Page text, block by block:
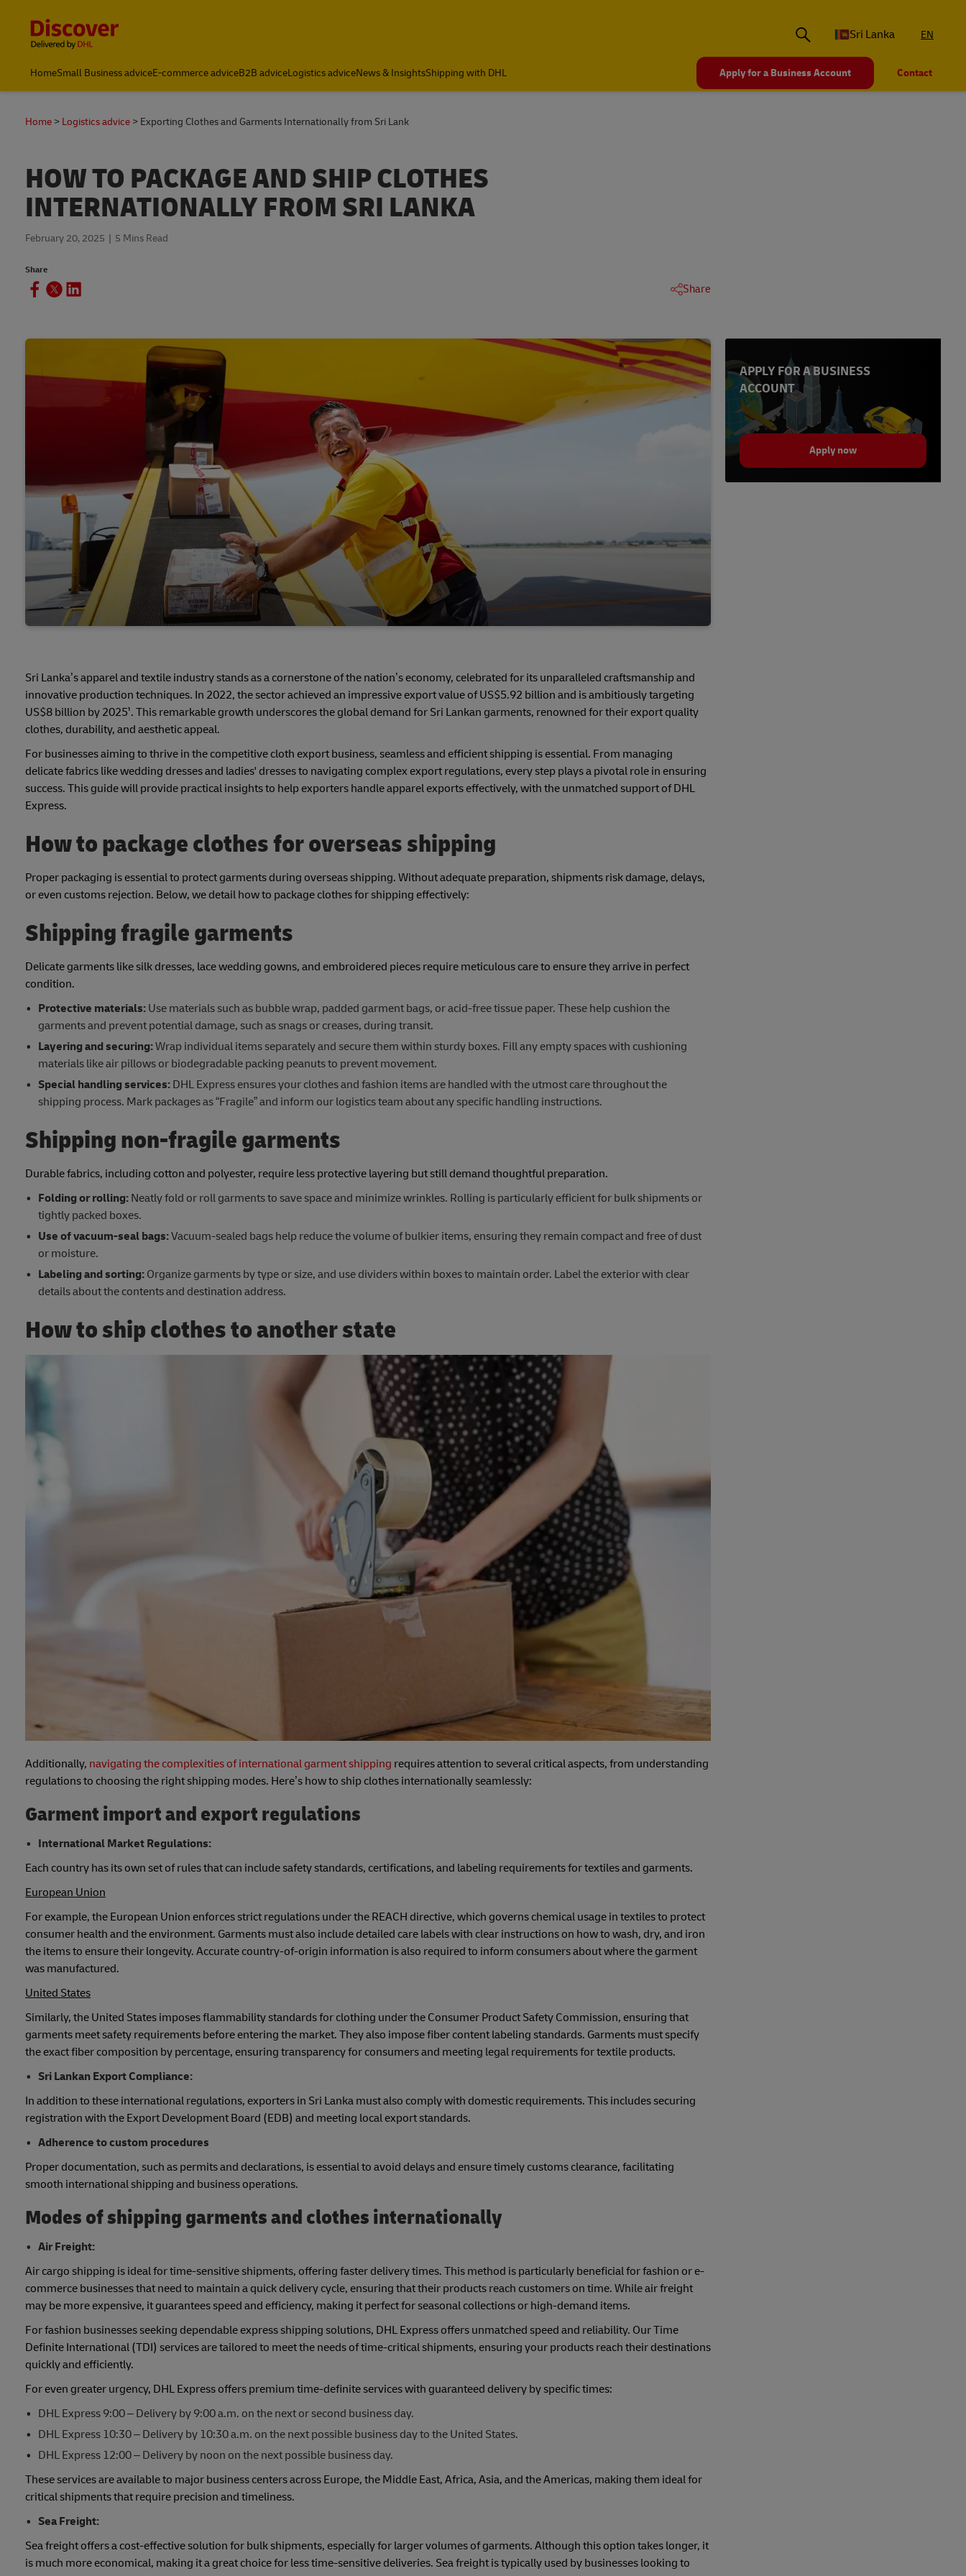
Sri Lanka
EN
HomeSmall Business adviceE-commerce adviceB2B adviceLogistics adviceNews & InsightsShipping with DHL Apply for a Business Account Contact
Home Logistics advice Exporting Clothes and Garments Internationally from Sri Lank
HOW TO PACKAGE AND SHIP CLOTHES
INTERNATIONALLY FROM SRI LANKA
February 20, 2025 5 Mins Read
Share
Share
Sri Lanka’s apparel and textile industry stands as a cornerstone of the nation’s economy, celebrated for its unparalleled craftsmanship and
innovative production techniques. In 2022, the sector achieved an impressive export value of US$5.92 billion and is ambitiously targeting
US$8 billion by 2025¹. This remarkable growth underscores the global demand for Sri Lankan garments, renowned for their export quality
clothes, durability, and aesthetic appeal.
For businesses aiming to thrive in the competitive cloth export business, seamless and efficient shipping is essential. From managing
delicate fabrics like wedding dresses and ladies' dresses to navigating complex export regulations, every step plays a pivotal role in ensuring
success. This guide will provide practical insights to help exporters handle apparel exports effectively, with the unmatched support of DHL
Express.
How to package clothes for overseas shipping
Proper packaging is essential to protect garments during overseas shipping. Without adequate preparation, shipments risk damage, delays,
or even customs rejection. Below, we detail how to package clothes for shipping effectively:
Shipping fragile garments
Delicate garments like silk dresses, lace wedding gowns, and embroidered pieces require meticulous care to ensure they arrive in perfect
condition.
Protective materials: Use materials such as bubble wrap, padded garment bags, or acid-free tissue paper. These help cushion the
garments and prevent potential damage, such as snags or creases, during transit.
Layering and securing:Wrap individual items separately and secure them within sturdy boxes. Fill any empty spaces with cushioning
materials like air pillows or biodegradable packing peanuts to prevent movement.
Special handling services:DHL Express ensures your clothes and fashion items are handled with the utmost care throughout the
shipping process. Mark packages as “Fragile” and inform our logistics team about any specific handling instructions.
Shipping non-fragile garments
Durable fabrics, including cotton and polyester, require less protective layering but still demand thoughtful preparation.
Folding or rolling:Neatly fold or roll garments to save space and minimize wrinkles. Rolling is particularly efficient for bulk shipments or
tightly packed boxes.
Use of vacuum-seal bags:Vacuum-sealed bags help reduce the volume of bulkier items, ensuring they remain compact and free of dust
or moisture.
Labeling and sorting:Organize garments by type or size, and use dividers within boxes to maintain order. Label the exterior with clear
details about the contents and destination address.
How to ship clothes to another state
Additionally, navigating the complexities of international garment shipping requires attention to several critical aspects, from understanding
regulations to choosing the right shipping modes. Here’s how to ship clothes internationally seamlessly:
Garment import and export regulations
International Market Regulations:
Each country has its own set of rules that can include safety standards, certifications, and labeling requirements for textiles and garments.
European Union
For example, the European Union enforces strict regulations under the REACH directive, which governs chemical usage in textiles to protect
consumer health and the environment. Garments must also include detailed care labels with clear instructions on how to wash, dry, and iron
the items to ensure their longevity. Accurate country-of-origin information is also required to inform consumers about where the garment
was manufactured.
United States
Similarly, the United States imposes flammability standards for clothing under the Consumer Product Safety Commission, ensuring that
garments meet safety requirements before entering the market. They also impose fiber content labeling standards. Garments must specify
the exact fiber composition by percentage, ensuring transparency for consumers and meeting legal requirements for textile products.
Sri Lankan Export Compliance:
In addition to these international regulations, exporters in Sri Lanka must also comply with domestic requirements. This includes securing
registration with the Export Development Board (EDB) and meeting local export standards.
Adherence to custom procedures
Proper documentation, such as permits and declarations, is essential to avoid delays and ensure timely customs clearance, facilitating
smooth international shipping and business operations.
Modes of shipping garments and clothes internationally
Air Freight:
Air cargo shipping is ideal for time-sensitive shipments, offering faster delivery times. This method is particularly beneficial for fashion or e-
commerce businesses that need to maintain a quick delivery cycle, ensuring that their products reach customers on time. While air freight
may be more expensive, it guarantees speed and efficiency, making it perfect for seasonal collections or high-demand items.
For fashion businesses seeking dependable express shipping solutions, DHL Express offers unmatched speed and reliability. Our Time
Definite International (TDI) services are tailored to meet the needs of time-critical shipments, ensuring your products reach their destinations
quickly and efficiently.
For even greater urgency, DHL Express offers premium time-definite services with guaranteed delivery by specific times:
DHL Express 9:00 – Delivery by 9:00 a.m. on the next or second business day.
DHL Express 10:30 – Delivery by 10:30 a.m. on the next possible business day to the United States.
DHL Express 12:00 – Delivery by noon on the next possible business day.
These services are available to major business centers across Europe, the Middle East, Africa, Asia, and the Americas, making them ideal for
critical shipments that require precision and timeliness.
Sea Freight:
Sea freight offers a cost-effective solution for bulk shipments, especially for larger volumes of garments. Although this option takes longer, it
is much more economical, making it a great choice for less time-sensitive deliveries. Sea freight is typically used by businesses looking to
APPLY FOR A BUSINESS
ACCOUNT
Apply now